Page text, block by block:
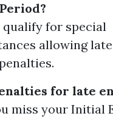
qualify for special
allowing
for late
miss your Initial